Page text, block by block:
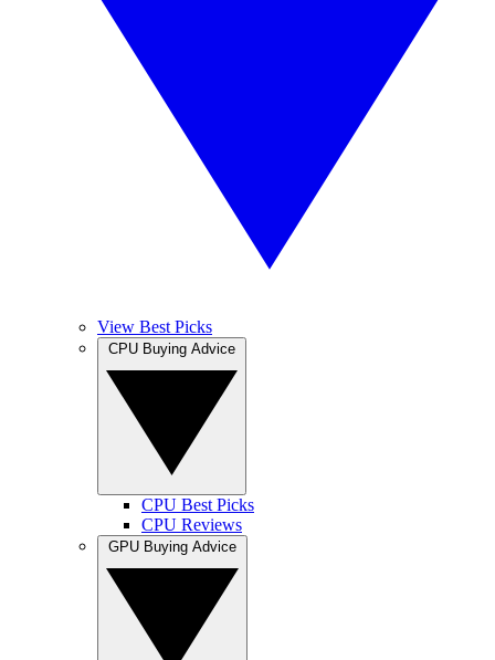
View Best Picks
CPU Best Picks
CPU Reviews